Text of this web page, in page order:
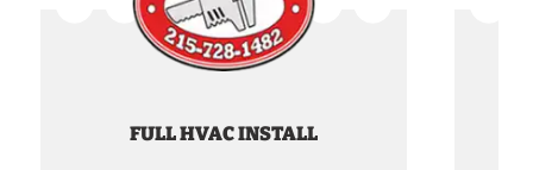
FULL HVAC INSTALL